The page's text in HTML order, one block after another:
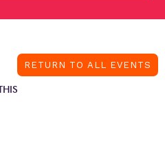
RETURN TO ALL EVENTS